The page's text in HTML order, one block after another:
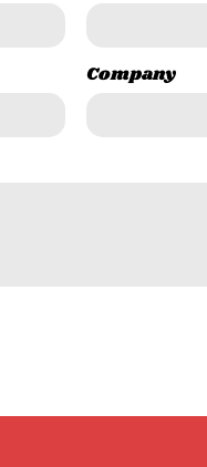
Company